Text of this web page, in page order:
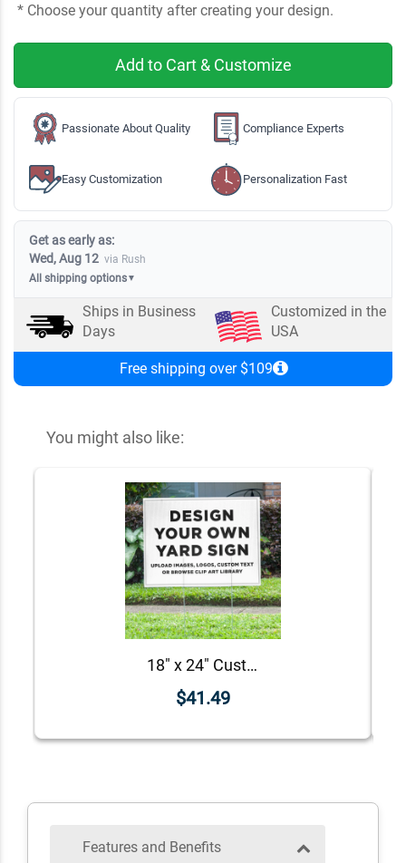
* Choose your quantity after creating your design.
Add to Cart & Customize
Passionate About Quality Compliance Experts
Easy Customization Personalization Fast
Get as early as:
Wed, Aug 12 via Rush
All shipping options▼
Ships in Business
Days
Customized in the
USA
Free shipping over $109
You might also like:
18" x 24" Custom Notary Yard Sign
$41.49
Features and Benefits